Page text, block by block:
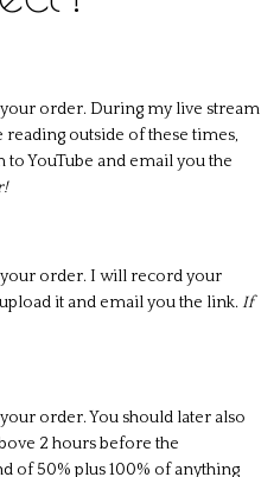
order. During my live stream
reading outside of these times,
YouTube and email you the
your order. I will record your
it and email you the link. If
order. You should later also
2 hours before the
of 50% plus 100% of anything